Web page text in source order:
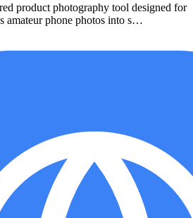
product photography tool designed for
amateur phone photos into s…